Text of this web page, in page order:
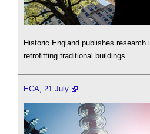
Historic England publishes research
retrofitting traditional buildings.
ECA, 21 July